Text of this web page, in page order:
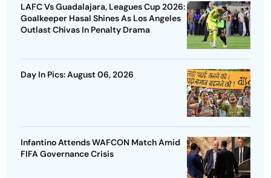
LAFC Vs Guadalajara, Leagues Cup 2026:
Goalkeeper Hasal Shines As Los Angeles
Outlast Chivas In Penalty Drama
Day In Pics: August 06, 2026
Infantino Attends WAFCON Match Amid
FIFA Governance Crisis